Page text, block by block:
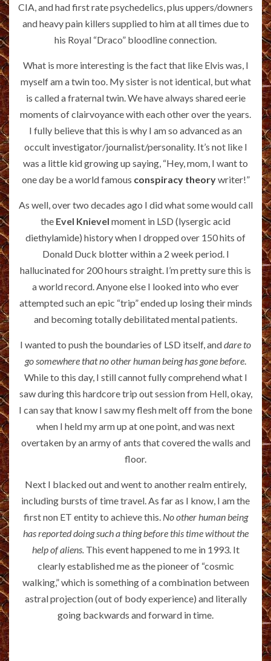
CIA, and had first rate psychedelics, plus uppers/downers
and heavy pain killers supplied to him at all times due to
his Royal “Draco” bloodline connection.
What is more interesting is the fact that like Elvis was, I
myself am a twin too. My sister is not identical, but what
is called a fraternal twin. We have always shared eerie
moments of clairvoyance with each other over the years.
I fully believe that this is why I am so advanced as an
occult investigator/journalist/personality. It’s not like I
was a little kid growing up saying, “Hey, mom, I want to
one day be a world famous conspiracy theorywriter!”
As well, over two decades ago I did what some would call
the Evel Knievel moment in LSD (lysergic acid
diethylamide) history when I dropped over 150 hits of
Donald Duck blotter within a 2 week period. I
hallucinated for 200 hours straight. I’m pretty sure this is
a world record. Anyone else I looked into who ever
attempted such an epic “trip” ended up losing their minds
and becoming totally debilitated mental patients.
I wanted to push the boundaries of LSD itself, anddare to
go somewhere that no other human being has gone before.
While to this day, I still cannot fully comprehend what I
saw during this hardcore trip out session from Hell, okay,
I can say that know I saw my flesh melt off from the bone
when I held my arm up at one point, and was next
overtaken by an army of ants that covered the walls and
floor.
Next I blacked out and went to another realm entirely,
including bursts of time travel. As far as I know, I am the
first non ET entity to achieve this. No other human being
has reported doing such a thing before this time without the
help of aliens.This event happened to me in 1993. It
clearly established me as the pioneer of “cosmic
walking,” which is something of a combination between
astral projection (out of body experience) and literally
going backwards and forward in time.